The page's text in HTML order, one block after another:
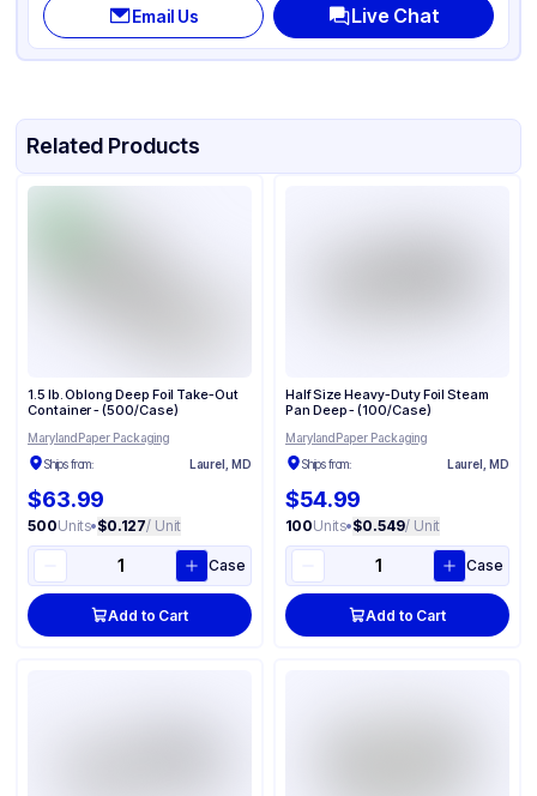
Email Us Live Chat
Related Products
1.5 lb. Oblong Deep Foil Take-Out
Container - (500/Case)
Maryland Paper Packaging
Ships from:
Laurel, MD
$63.99
500Units•$0.127/ Unit
Case
Add to Cart
Half Size Heavy-Duty Foil Steam
Pan Deep - (100/Case)
Maryland Paper Packaging
Ships from:
Laurel, MD
$54.99
100Units•$0.549/ Unit
Case
Add to Cart